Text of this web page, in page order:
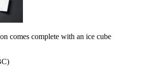
comes complete with an ice cube